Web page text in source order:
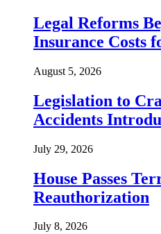
Legal Reforms
Insurance Costs
August 5, 2026
Legislation to
Accidents
July 29, 2026
House Passes
Reauthorization
July 8, 2026